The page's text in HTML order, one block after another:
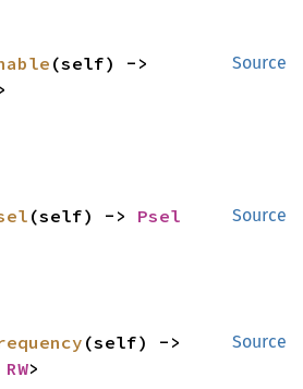
Source
Source
(self) -> Psel
Source
RW>